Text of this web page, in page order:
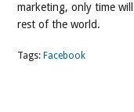
marketing, only time
rest of the world.
Tags: Facebook